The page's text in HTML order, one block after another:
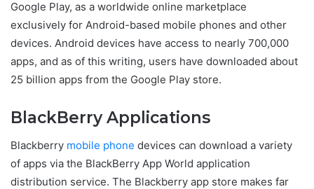
Google Play, as a worldwide online marketplace
exclusively for Android-based mobile phones and other
devices. Android devices have access to nearly 700,000
apps, and as of this writing, users have downloaded about
25 billion apps from the Google Play store.
BlackBerry Applications
Blackberry mobile phone devices can download a variety
of apps via the BlackBerry App World application
distribution service. The Blackberry app store makes far